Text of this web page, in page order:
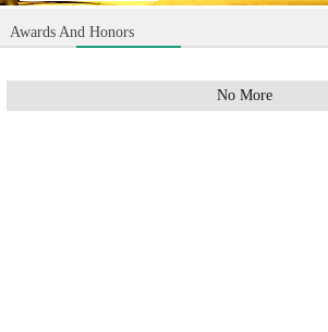
Awards And Honors
No More